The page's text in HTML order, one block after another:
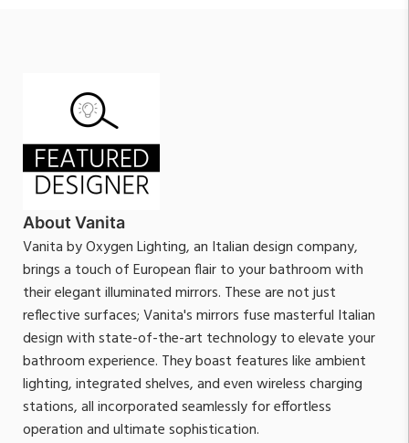
About Vanita
Vanita by Oxygen Lighting, an Italian design company,
brings a touch of European flair to your bathroom with
their elegant illuminated mirrors. These are not just
reflective surfaces; Vanita's mirrors fuse masterful Italian
design with state-of-the-art technology to elevate your
bathroom experience. They boast features like ambient
lighting, integrated shelves, and even wireless charging
stations, all incorporated seamlessly for effortless
operation and ultimate sophistication.